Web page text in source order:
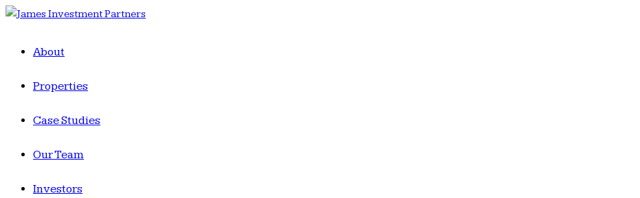
About
Properties
Case Studies
Our Team
Investors